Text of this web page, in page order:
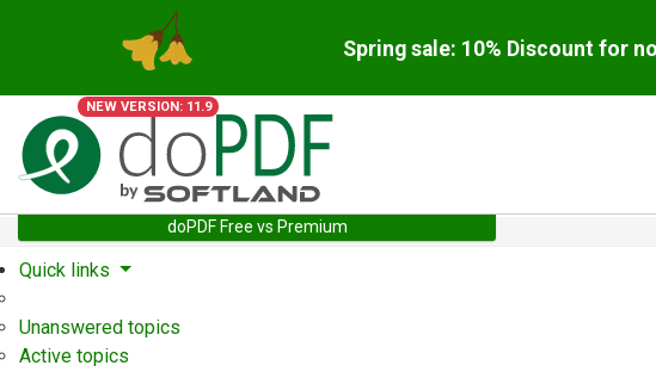
Spring sale: 10% Discount for
NEW VERSION: 11.9
doPDF Free vs Premium
Quick links
Unanswered topics
Active topics